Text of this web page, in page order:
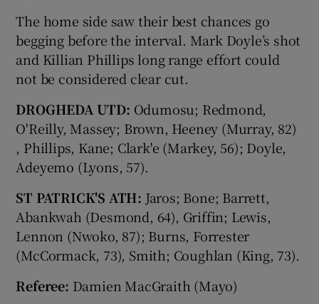
The home side saw their best chances go
begging before the interval. Mark Doyle’s shot
and Killian Phillips long range effort could
not be considered clear cut.
DROGHEDA UTD: Odumosu; Redmond,
O'Reilly, Massey; Brown, Heeney (Murray, 82)
, Phillips, Kane; Clark'e (Markey, 56); Doyle,
Adeyemo (Lyons, 57).
ST PATRICK'S ATH: Jaros; Bone; Barrett,
Abankwah (Desmond, 64), Griffin; Lewis,
Lennon (Nwoko, 87); Burns, Forrester
(McCormack, 73), Smith; Coughlan (King, 73).
Referee: Damien MacGraith (Mayo)